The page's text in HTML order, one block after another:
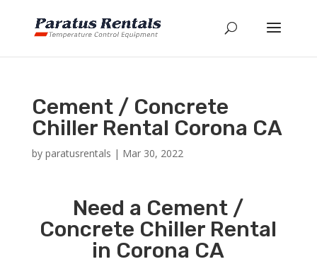
Cement / Concrete
Chiller Rental Corona CA
by paratusrentals | Mar 30, 2022
Need a Cement /
Concrete Chiller Rental
in Corona CA